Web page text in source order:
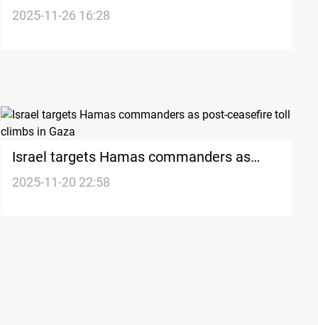
post-ceasefire toll climbs in Gaza
2025-11-26 16:28
Israel targets Hamas commanders as
post-ceasefire toll climbs in Gaza
2025-11-20 22:58